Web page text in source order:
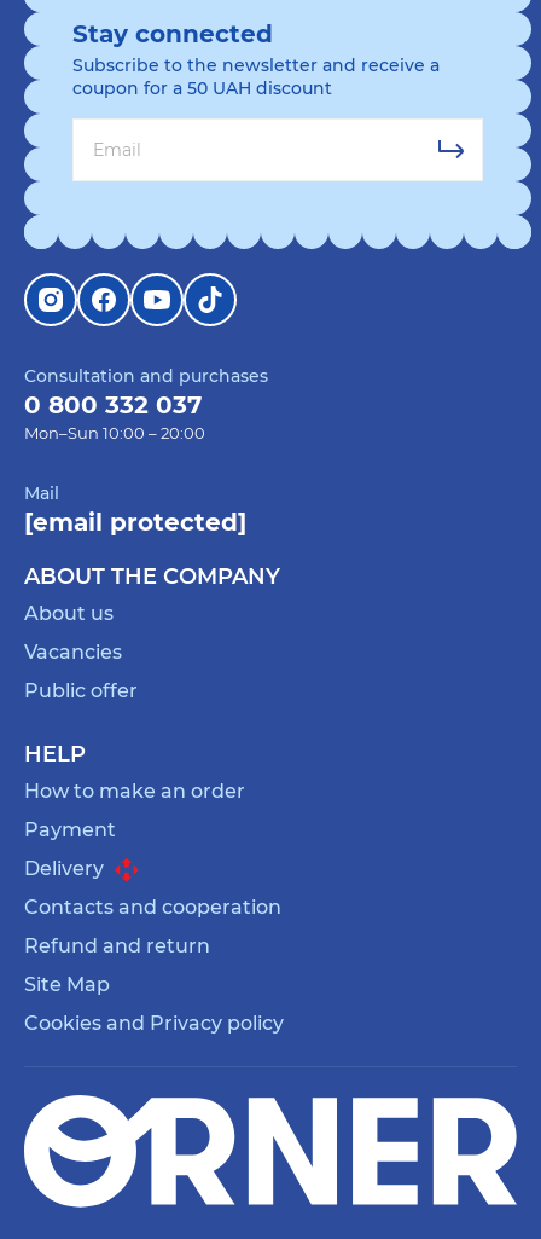
Consultation and purchases
0 800 332 037
Mon–Sun 10:00 – 20:00
Mail
[email protected]
ABOUT THE COMPANY
About us
Vacancies
Public offer
HELP
How to make an order
Payment
Delivery
Contacts and cooperation
Refund and return
Site Map
Cookies and Privacy policy
Stay connected
Subscribe to the newsletter and receive a
coupon for a 50 UAH discount